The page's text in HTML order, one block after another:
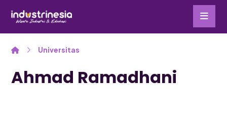
Universitas
Ahmad Ramadhani